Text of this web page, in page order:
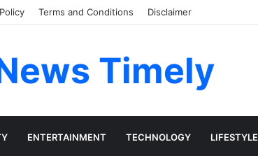
Terms and Conditions Disclaimer
Timely
ENTERTAINMENT TECHNOLOGY LIFESTYLE